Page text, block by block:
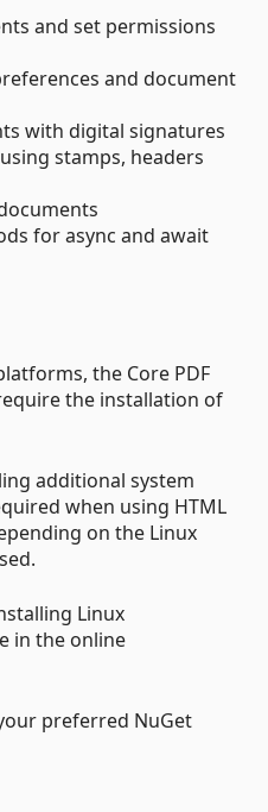
and set permissions
and document
with digital signatures
stamps, headers
for async and await
the Core PDF
the installation of
additional system
when using HTML
on the Linux
Linux
in the online
preferred NuGet